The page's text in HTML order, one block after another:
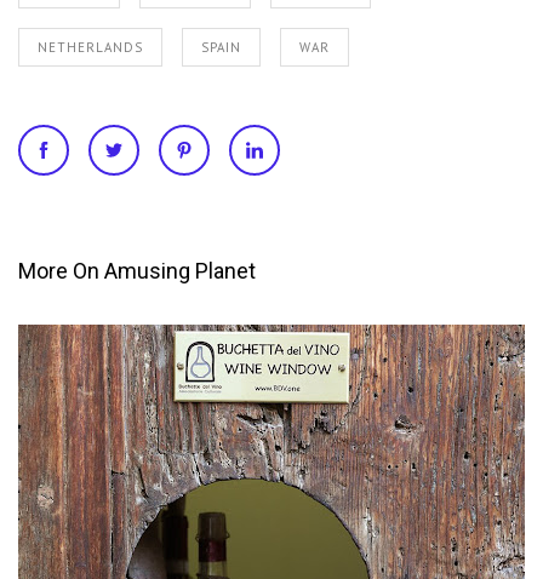
NETHERLANDS SPAIN WAR
More On Amusing Planet